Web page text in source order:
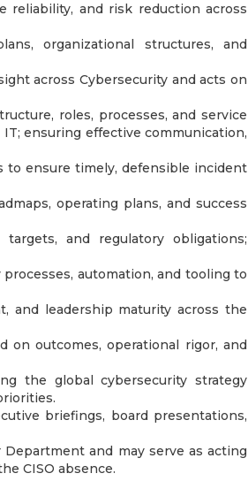
reliability, and risk reduction across
organizational structures, and
across Cybersecurity and acts on
roles, processes, and service
ensuring effective communication,
to ensure timely, defensible incident
operating plans, and success
and regulatory obligations;
automation, and tooling to
and leadership maturity across the
on outcomes, operational rigor, and
the global cybersecurity strategy
briefings, board presentations,
and may serve as acting
CISO absence.